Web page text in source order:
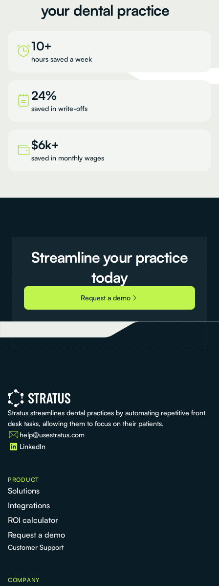
your dental practice
10+
hours saved a week
24%
saved in write-offs
$6k+
saved in monthly wages
Streamlineyour practice
today
Request a demo
Stratus streamlines dental practices by automating repetitive front
desk tasks, allowing them to focus on their patients.
help@usestratus.com
LinkedIn
PRODUCT
Solutions
Integrations
ROI calculator
Request a demo
Customer Support
COMPANY